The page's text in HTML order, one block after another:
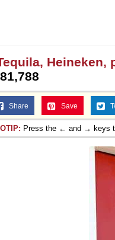
Heineken,
Share Save
Press the ← and → keys